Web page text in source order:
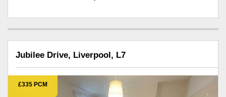
Jubilee Drive, Liverpool, L7
£335 PCM